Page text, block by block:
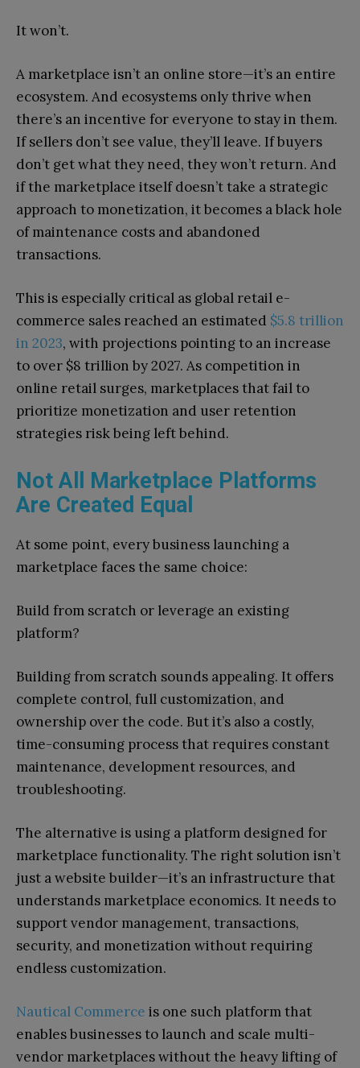
It won’t.
A marketplace isn’t an online store—it’s an entire
ecosystem. And ecosystems only thrive when
there’s an incentive for everyone to stay in them.
If sellers don’t see value, they’ll leave. If buyers
don’t get what they need, they won’t return. And
if the marketplace itself doesn’t take a strategic
approach to monetization, it becomes a black hole
of maintenance costs and abandoned
transactions.
This is especially critical as global retail e-
commerce sales reached an estimated $5.8 trillion
in 2023, with projections pointing to an increase
to over $8 trillion by 2027. As competition in
online retail surges, marketplaces that fail to
prioritize monetization and user retention
strategies risk being left behind.
Not All Marketplace Platforms
Are Created Equal
At some point, every business launching a
marketplace faces the same choice:
Build from scratch or leverage an existing
platform?
Building from scratch sounds appealing. It offers
complete control, full customization, and
ownership over the code. But it’s also a costly,
time-consuming process that requires constant
maintenance, development resources, and
troubleshooting.
The alternative is using a platform designed for
marketplace functionality. The right solution isn’t
just a website builder—it’s an infrastructure that
understands marketplace economics. It needs to
support vendor management, transactions,
security, and monetization without requiring
endless customization.
Nautical Commerce is one such platform that
enables businesses to launch and scale multi-
vendor marketplaces without the heavy lifting of